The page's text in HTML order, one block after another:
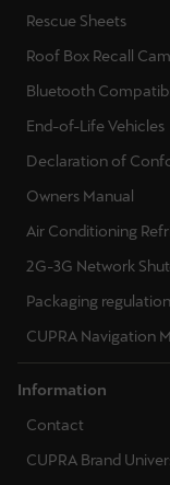
Rescue Sheets
Roof Box Recall
Bluetooth
End-of-Life Vehicles
Declaration of
Owners Manual
Air Conditioning
2G-3G Network
Packaging regulation
CUPRA Navigation
Information
Contact
CUPRA Brand
română
English
Slovenija
Slovensko
Slovenčina
Suomi
suomi